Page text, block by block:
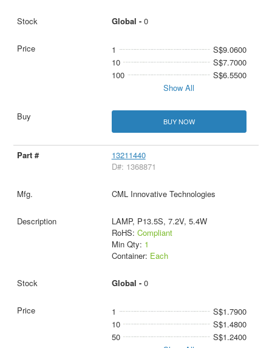
Global - 0
1
S$9.0600
10
S$7.7000
100
S$6.5500
Show All
BUY NOW
13211440
D#: 1368871
CML Innovative Technologies
LAMP, P13.5S, 7.2V, 5.4W
RoHS: Compliant
Min Qty: 1
Container: Each
Global - 0
1
S$1.7900
10
S$1.4800
50
S$1.2400